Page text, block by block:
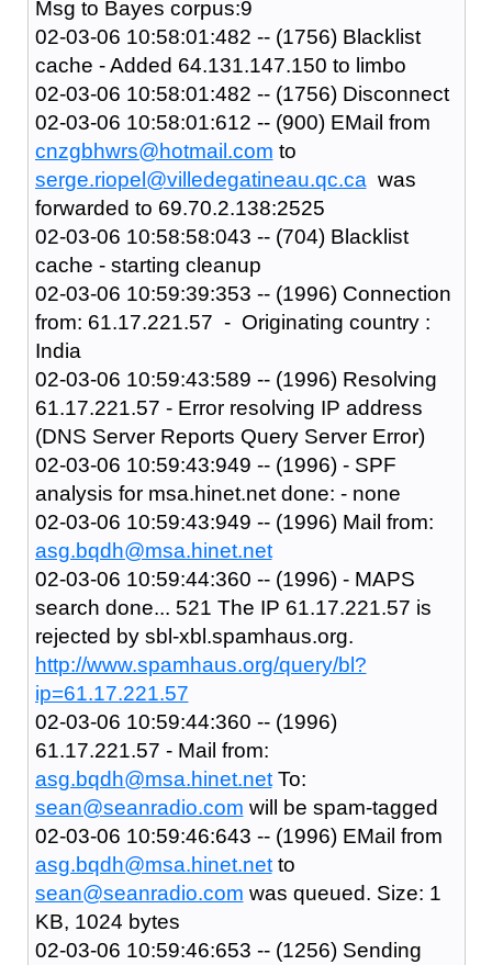
Msg to Bayes corpus:9
02-03-06 10:58:01:482 -- (1756) Blacklist
cache - Added 64.131.147.150 to limbo
02-03-06 10:58:01:482 -- (1756) Disconnect
02-03-06 10:58:01:612 -- (900) EMail from
cnzgbhwrs@hotmail.com to
serge.riopel@villedegatineau.qc.ca was
forwarded to 69.70.2.138:2525
02-03-06 10:58:58:043 -- (704) Blacklist
cache - starting cleanup
02-03-06 10:59:39:353 -- (1996) Connection
from: 61.17.221.57 - Originating country :
India
02-03-06 10:59:43:589 -- (1996) Resolving
61.17.221.57 - Error resolving IP address
(DNS Server Reports Query Server Error)
02-03-06 10:59:43:949 -- (1996) - SPF
analysis for msa.hinet.net done: - none
02-03-06 10:59:43:949 -- (1996) Mail from:
asg.bqdh@msa.hinet.net
02-03-06 10:59:44:360 -- (1996) - MAPS
search done... 521 The IP 61.17.221.57 is
rejected by sbl-xbl.spamhaus.org.
http://www.spamhaus.org/query/bl?
ip=61.17.221.57
02-03-06 10:59:44:360 -- (1996)
61.17.221.57 - Mail from:
asg.bqdh@msa.hinet.netTo:
sean@seanradio.com will be spam-tagged
02-03-06 10:59:46:643 -- (1996) EMail from
asg.bqdh@msa.hinet.netto
sean@seanradio.com was queued. Size: 1
KB, 1024 bytes
02-03-06 10:59:46:653 -- (1256) Sending